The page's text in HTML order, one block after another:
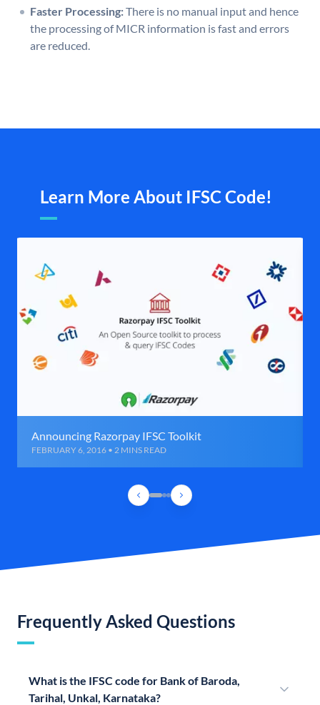
Faster Processing:There is no manual input and hence
the processing of MICR information is fast and errors
are reduced.
Learn More About IFSC Code!
Announcing Razorpay IFSC Toolkit
FEBRUARY 6, 2016 • 2 MINS READ
Frequently Asked Questions
What is the IFSC code for Bank of Baroda,
Tarihal, Unkal, Karnataka?